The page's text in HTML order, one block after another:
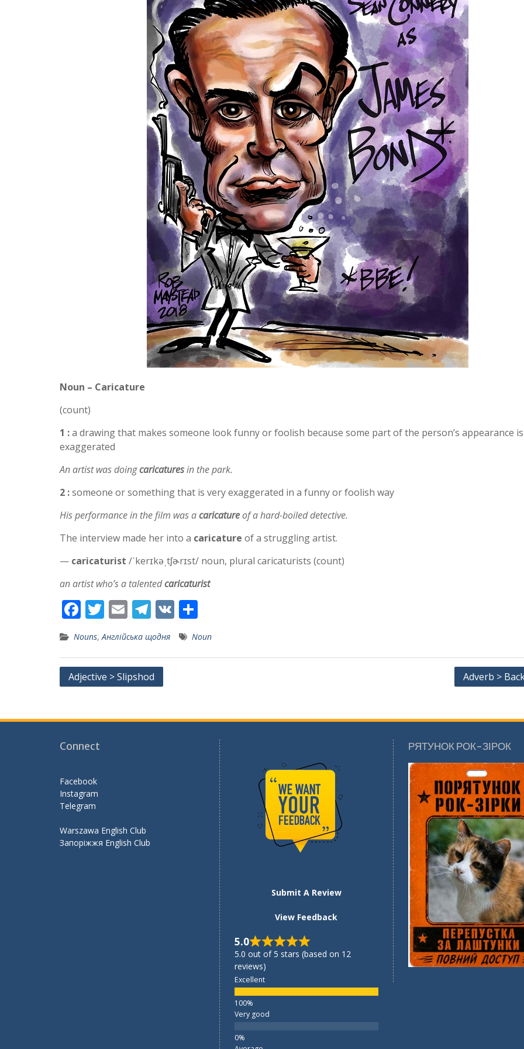
Noun – Caricature
(count)
1 :a drawing that makes someone look funny or foolish because some part of the person’s appearance is
exaggerated
An artist was doingcaricaturesin the park.
2 :someone or something that is very exaggerated in a funny or foolish way
His performance in the film was acaricatureof a hard-boiled detective.
The interview made her into a caricature of a struggling artist.
— caricaturist /ˈkerɪkəˌtʃɚrɪst/ noun, plural caricaturists (count)
an artist who’s a talentedcaricaturist
F
e
b
o
k
T
w
itt
er
E
ai
l
T
el
e
gr
a
V
K
ar
e
Nouns,Англійська щодня Noun
Post
Adjective > Slipshod Adverb >
Connect
Facebook
Instagram
Telegram
Warszawa English Club
Запоріжжя English Club
Submit A Review
View Feedback
5.0
5.0 out of 5 stars (based on 12
reviews)
Excellent
Very good
РЯТУНОК РОК-ЗІРОК